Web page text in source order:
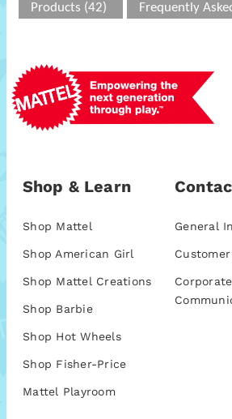
Products (42) Frequently
Shop & Learn
Shop Mattel
Shop American Girl
Shop Mattel Creations
Shop Barbie
Shop Hot Wheels
Shop Fisher-Price
Mattel Playroom
General
Corporate